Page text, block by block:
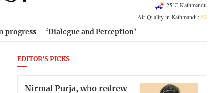
25°C Kathmandu
Air Quality in Kathmandu:52
progress ‘Dialogue and Perception’
EDITOR'S PICKS
Nirmal Purja, who redrew